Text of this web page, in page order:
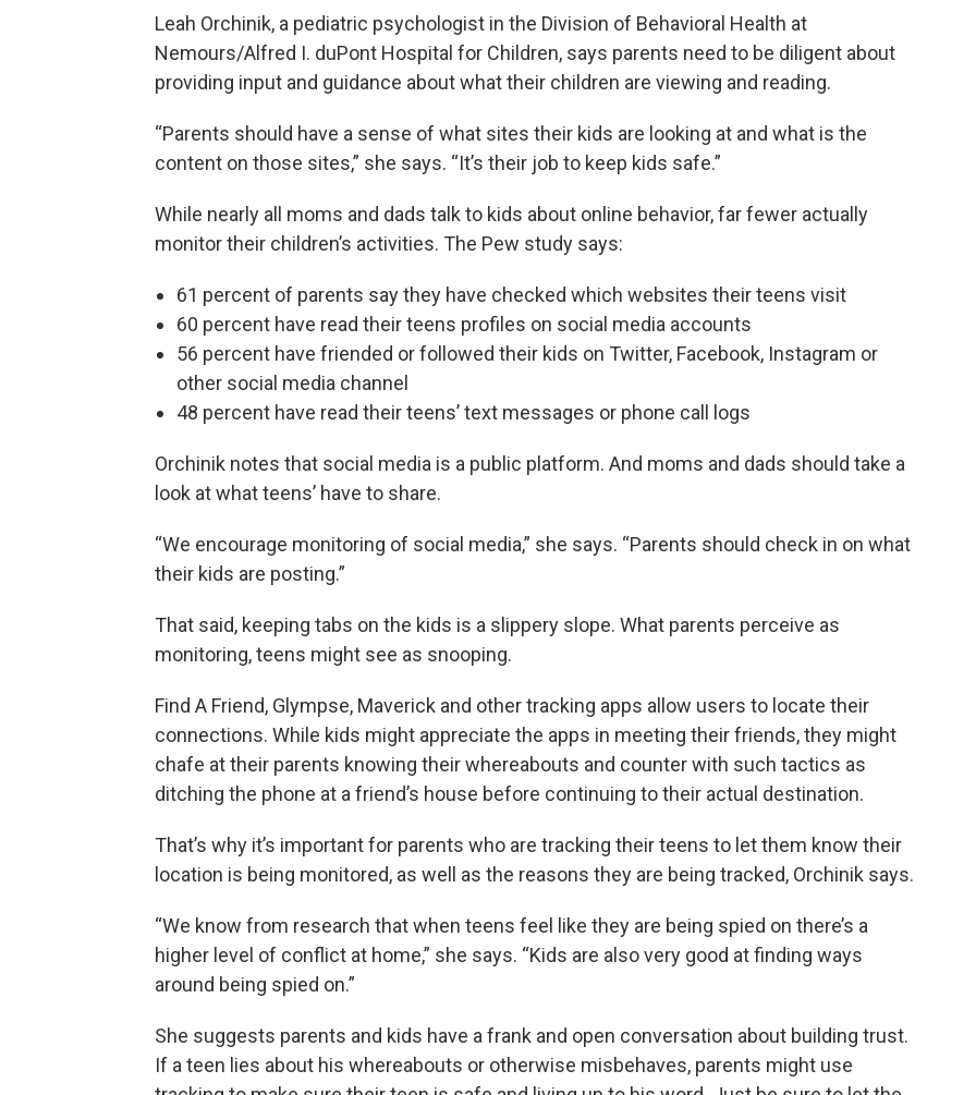
Leah Orchinik, a pediatric psychologist in the Division of Behavioral Health at
Nemours/Alfred I. duPont Hospital for Children, says parents need to be diligent about
providing input and guidance about what their children are viewing and reading.
“Parents should have a sense of what sites their kids are looking at and what is the
content on those sites,” she says. “It’s their job to keep kids safe.”
While nearly all moms and dads talk to kids about online behavior, far fewer actually
monitor their children’s activities. The Pew study says:
61 percent of parents say they have checked which websites their teens visit
60 percent have read their teens profiles on social media accounts
56 percent have friended or followed their kids on Twitter, Facebook, Instagram or
other social media channel
48 percent have read their teens’ text messages or phone call logs
Orchinik notes that social media is a public platform. And moms and dads should take a
look at what teens’ have to share.
“We encourage monitoring of social media,” she says. “Parents should check in on what
their kids are posting.”
That said, keeping tabs on the kids is a slippery slope. What parents perceive as
monitoring, teens might see as snooping.
Find A Friend, Glympse, Maverick and other tracking apps allow users to locate their
connections. While kids might appreciate the apps in meeting their friends, they might
chafe at their parents knowing their whereabouts and counter with such tactics as
ditching the phone at a friend’s house before continuing to their actual destination.
That’s why it’s important for parents who are tracking their teens to let them know their
location is being monitored, as well as the reasons they are being tracked, Orchinik says.
“We know from research that when teens feel like they are being spied on there’s a
higher level of conflict at home,” she says. “Kids are also very good at finding ways
around being spied on.”
She suggests parents and kids have a frank and open conversation about building trust.
If a teen lies about his whereabouts or otherwise misbehaves, parents might use